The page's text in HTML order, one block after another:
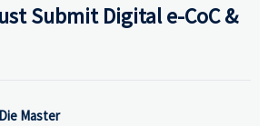
Submit Digital e-CoC &
Master